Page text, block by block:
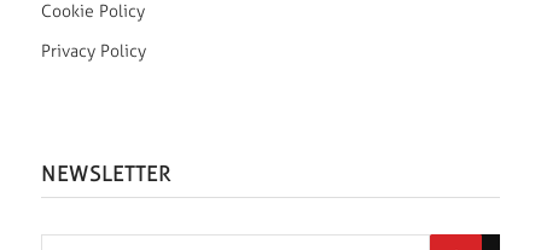
Cookie Policy
Privacy Policy
NEWSLETTER